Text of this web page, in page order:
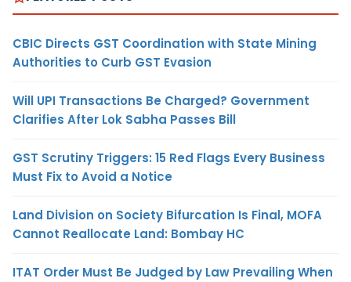
CBIC Directs GST Coordination with State Mining
Authorities to Curb GST Evasion
Will UPI Transactions Be Charged? Government
Clarifies After Lok Sabha Passes Bill
GST Scrutiny Triggers: 15 Red Flags Every Business
Must Fix to Avoid a Notice
Land Division on Society Bifurcation Is Final, MOFA
Cannot Reallocate Land: Bombay HC
ITAT Order Must Be Judged by Law Prevailing When